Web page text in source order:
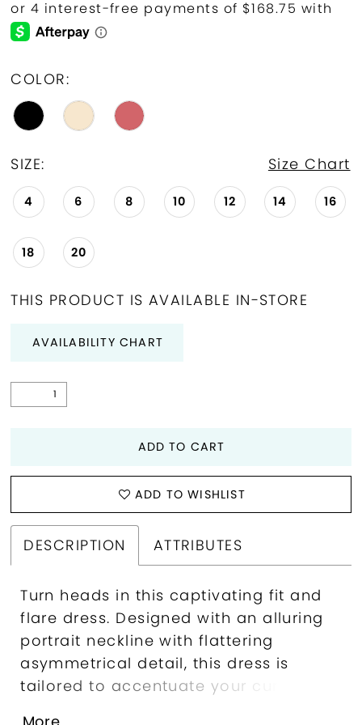
COLOR:
SIZE: Size Chart
4 6 8 10 12 14 16
18 20
THIS PRODUCT IS AVAILABLE IN-STORE
AVAILABILITY CHART
ADD TO CART
ADD TO WISHLIST
DESCRIPTION ATTRIBUTES
Turn heads in this captivating fit and
flare dress. Designed with an alluring
portrait neckline with flattering
asymmetrical detail, this dress is
tailored to accentuate your curves.